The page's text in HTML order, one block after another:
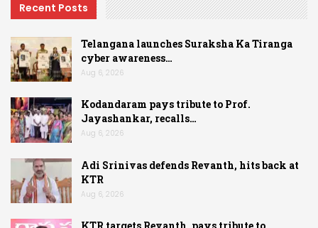
Recent Posts
Telangana launches Suraksha Ka Tiranga
cyber awareness…
Aug 6, 2026
Kodandaram pays tribute to Prof.
Jayashankar, recalls…
Aug 6, 2026
Adi Srinivas defends Revanth, hits back at
KTR
Aug 6, 2026